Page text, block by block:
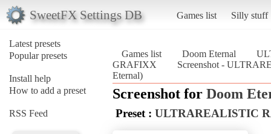
SweetFX Settings DB Games list Silly stuff
Latest presets
Popular presets
Install help
How to add a preset
RSS Feed
Games list Doom Eternal
GRAFIXX
Screenshot -
Eternal)
Screenshot for Doom
Preset : ULTRAREALISTIC